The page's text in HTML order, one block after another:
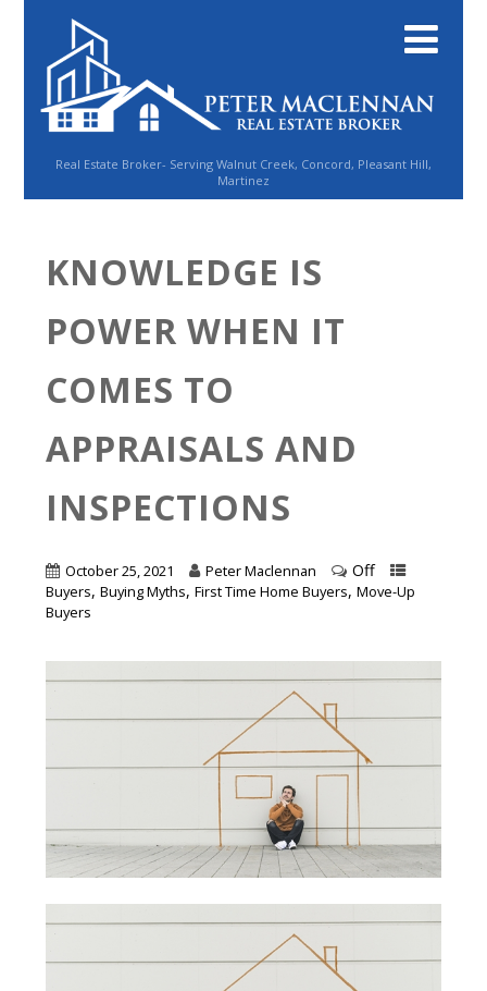
Real Estate Broker- Serving Walnut Creek, Concord, Pleasant Hill,
Martinez
KNOWLEDGE IS
POWER WHEN IT
COMES TO
APPRAISALS AND
INSPECTIONS
October 25, 2021 Peter Maclennan Off
Buyers,Buying Myths,First Time Home Buyers,Move-Up
Buyers